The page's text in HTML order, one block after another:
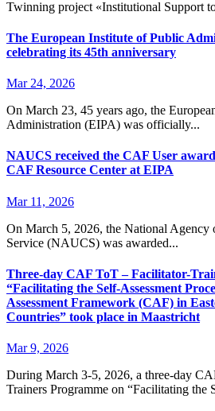
Twinning project «Institutional Support
The European Institute of Public
celebrating its 45th anniversary
Mar 24, 2026
On March 23, 45 years ago, the European Institute of Public
Administration (EIPA) was officially...
NAUCS received the CAF User
CAF Resource Center at EIPA
Mar 11, 2026
On March 5, 2026, the National Agency of Ukraine on Civil
Service (NAUCS) was awarded...
Three-day CAF ToT – Facilitator-
“Facilitating the Self-Assessment
Assessment Framework (CAF) in
Countries” took place in Maastricht
Mar 9, 2026
During March 3-5, 2026, a three-day CAF ToT – Facilitator-
Trainers Programme on “Facilitating the